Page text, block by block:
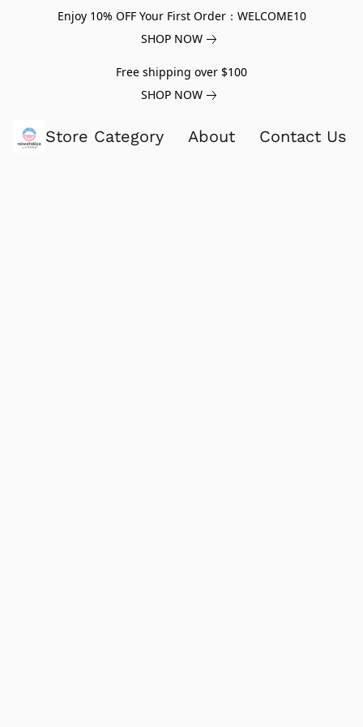
Enjoy 10% OFF Your First Order：WELCOME10
SHOP NOW
Free shipping over $100
SHOP NOW
Store Category About Contact Us